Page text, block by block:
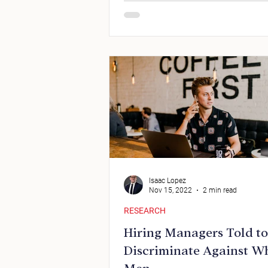
Hiring Managers Told to
Discriminate Against
RESEARCH
Isaac Lopez
Nov 15, 2022
2 min read